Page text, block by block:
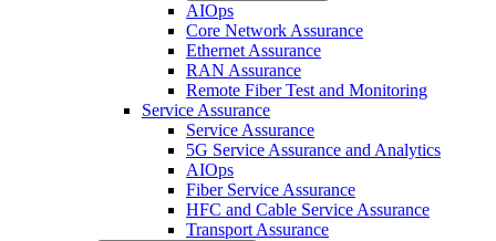
AIOps
Core Network Assurance
Ethernet Assurance
RAN Assurance
Remote Fiber Test and Monitoring
Service Assurance
Service Assurance
5G Service Assurance and Analytics
AIOps
Fiber Service Assurance
HFC and Cable Service Assurance
Transport Assurance